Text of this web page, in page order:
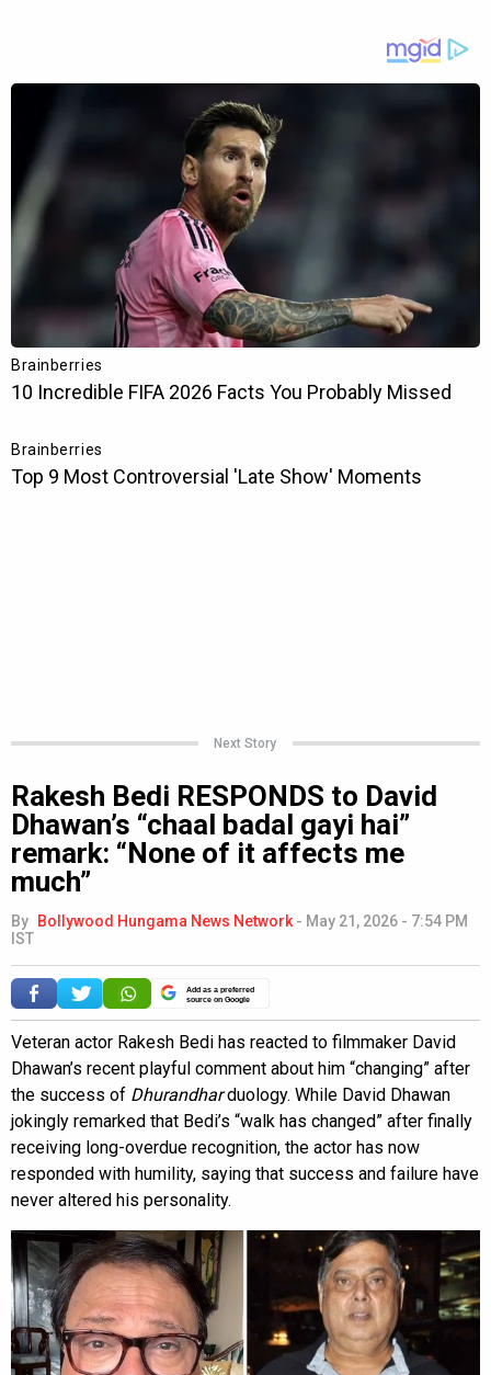
Next Story
Rakesh Bedi RESPONDS to David
Dhawan’s “chaal badal gayi hai”
remark: “None of it affects me
much”
By Bollywood Hungama News Network - May 21, 2026 - 7:54 PM
IST
Add as a preferred
source on Google
Veteran actor Rakesh Bedi has reacted to filmmaker David
Dhawan’s recent playful comment about him “changing” after
the success of Dhurandharduology. While David Dhawan
jokingly remarked that Bedi’s “walk has changed” after finally
receiving long-overdue recognition, the actor has now
responded with humility, saying that success and failure have
never altered his personality.